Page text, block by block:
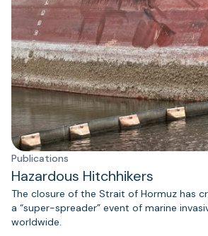
Publications
Hazardous Hitchhikers
The closure of the Strait of Hormuz has
a “super-spreader” event of marine
worldwide.